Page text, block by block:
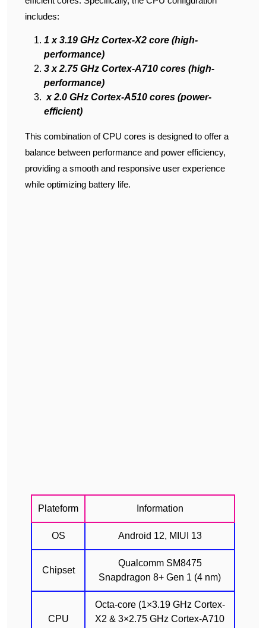
includes:
1 x 3.19 GHz Cortex-X2 core (high-
performance)
3 x 2.75 GHz Cortex-A710 cores (high-
performance)
x 2.0 GHz Cortex-A510 cores (power-
efficient)
This combination of CPU cores is designed to offer a
balance between performance and power efficiency,
providing a smooth and responsive user experience
while optimizing battery life.
Plateform Information
OS Android 12, MIUI 13
Chipset
Qualcomm SM8475
Snapdragon 8+ Gen 1 (4 nm)
CPU
Octa-core (1×3.19 GHz Cortex-
X2 & 3×2.75 GHz Cortex-A710